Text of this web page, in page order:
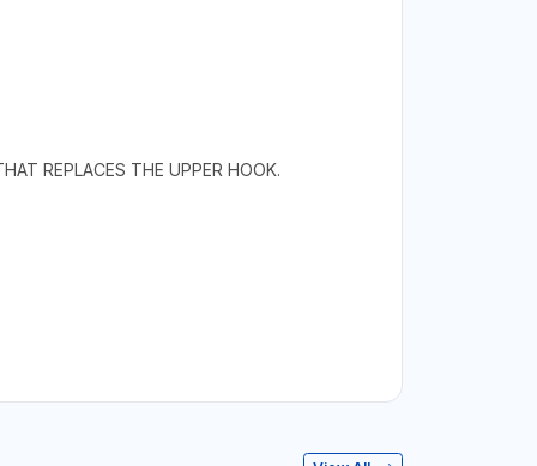
REPLACES THE UPPER HOOK.